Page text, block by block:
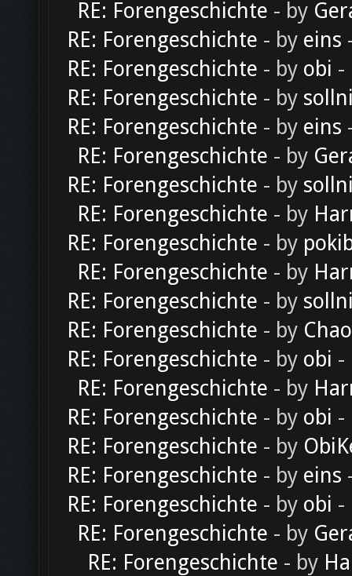
RE: Forengeschichte - by
RE: Forengeschichte - by eins
RE: Forengeschichte - by obi -
RE: Forengeschichte - by
RE: Forengeschichte - by eins
RE: Forengeschichte - by
RE: Forengeschichte - by
RE: Forengeschichte - by
RE: Forengeschichte - by
RE: Forengeschichte - by
RE: Forengeschichte - by
RE: Forengeschichte - by
RE: Forengeschichte - by obi -
RE: Forengeschichte - by
RE: Forengeschichte - by obi -
RE: Forengeschichte - by
RE: Forengeschichte - by eins
RE: Forengeschichte - by obi -
RE: Forengeschichte - by
RE: Forengeschichte - by